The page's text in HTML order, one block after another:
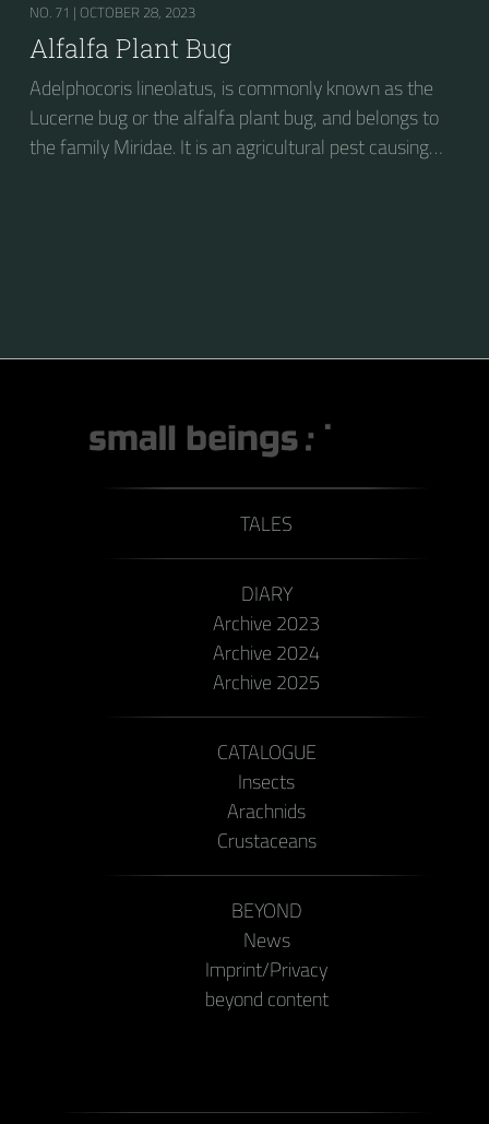
NO. 71 | OCTOBER 28, 2023
Alfalfa Plant Bug
Adelphocoris lineolatus, is commonly known as the
Lucerne bug or the alfalfa plant bug, and belongs to
the family Miridae. It is an agricultural pest causing
TALES
DIARY
Archive 2023
Archive 2024
Archive 2025
CATALOGUE
Insects
Arachnids
Crustaceans
BEYOND
News
Imprint/Privacy
beyond content